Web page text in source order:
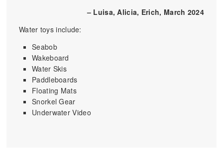
– Luisa, Alicia, Erich, March 2024
Water toys include:
Seabob
Wakeboard
Water Skis
Paddleboards
Floating Mats
Snorkel Gear
Underwater Video